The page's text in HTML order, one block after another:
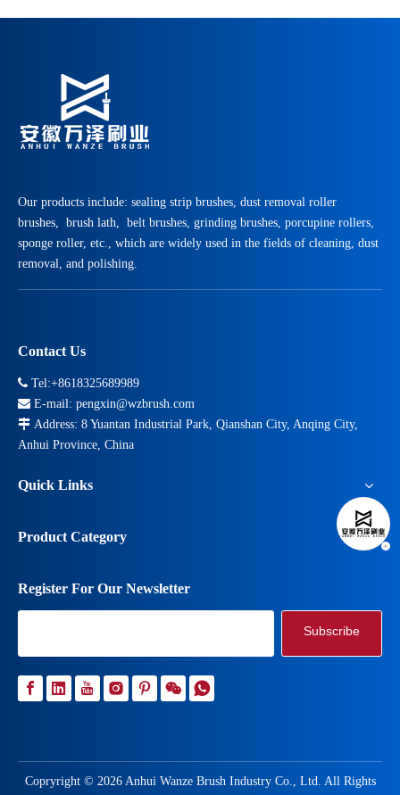
Our products include: sealing strip brushes, dust removal roller
brushes, brush lath, belt brushes, grinding brushes, porcupine rollers,
sponge roller, etc., which are widely used in the fields of cleaning, dust
removal, and polishing.
Contact Us
 Tel:+8618325689989
 E-mail: pengxin@wzbrush.com
 Address: 8 Yuantan Industrial Park, Qianshan City, Anqing City,
Anhui Province, China
Quick Links
Product Category
Register For Our Newsletter
Subscribe
Copryright © 2026Anhui Wanze Brush Industry Co., Ltd. All Rights